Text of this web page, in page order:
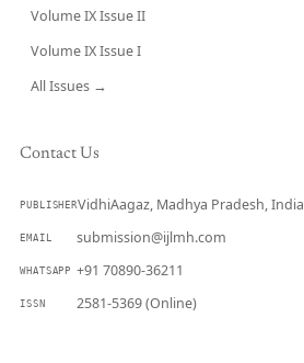
Volume IX Issue II
Volume IX Issue I
All Issues →
Contact Us
PUBLISHERVidhiAagaz, Madhya Pradesh, India
EMAIL submission@ijlmh.com
WHATSAPP +91 70890-36211
ISSN 2581-5369 (Online)